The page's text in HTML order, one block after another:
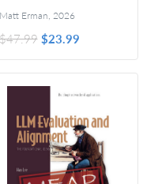
Matt Erman, 2026
$23.99